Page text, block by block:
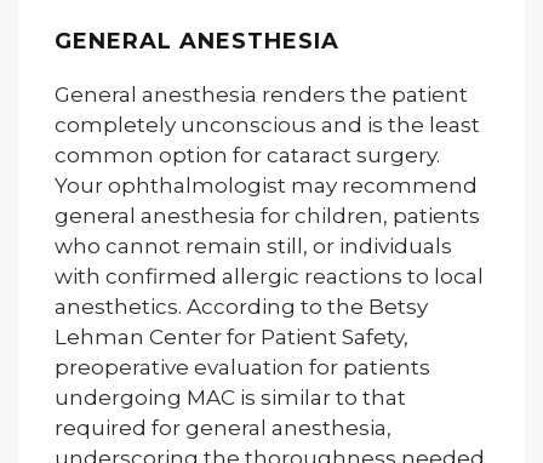
GENERAL ANESTHESIA
General anesthesia renders the patient
completely unconscious and is the least
common option for cataract surgery.
Your ophthalmologist may recommend
general anesthesia for children, patients
who cannot remain still, or individuals
with confirmed allergic reactions to local
anesthetics. According to the Betsy
Lehman Center for Patient Safety,
preoperative evaluation for patients
undergoing MAC is similar to that
required for general anesthesia,
underscoring the thoroughness needed